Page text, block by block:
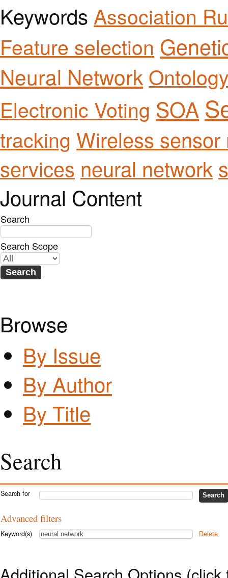
Keywords Association
Feature selection
Neural Network
Electronic Voting SOA
tracking Wireless sensor
services neural network
Journal Content
Search
Search Scope
Browse
By Issue
By Author
By Title
Search
Search for
Advanced filters
Keyword(s) Delete